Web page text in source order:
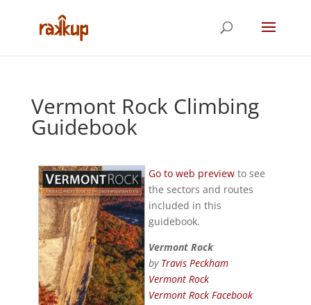
Vermont Rock Climbing
Guidebook
Go to web previewto see
the sectors and routes
included in this
guidebook.
Vermont Rock
by Travis Peckham
Vermont Rock
Vermont Rock Facebook